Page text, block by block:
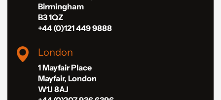
Birmingham
B3 1QZ
+44 (0)121 449 9888
London
1 Mayfair Place
Mayfair, London
W1J 8AJ